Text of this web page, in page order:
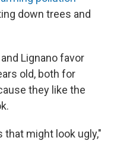
down trees and
Lignano favor
old, both for
they like the
that might look ugly,"